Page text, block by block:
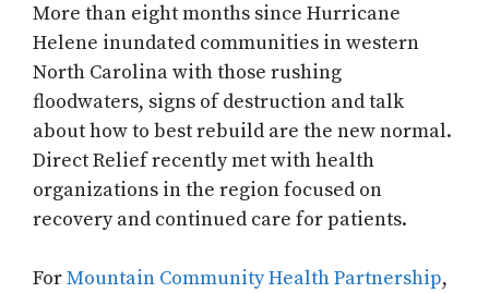
More than eight months since Hurricane
Helene inundated communities in western
North Carolina with those rushing
floodwaters, signs of destruction and talk
about how to best rebuild are the new normal.
Direct Relief recently met with health
organizations in the region focused on
recovery and continued care for patients.
ForMountain Community Health Partnership,